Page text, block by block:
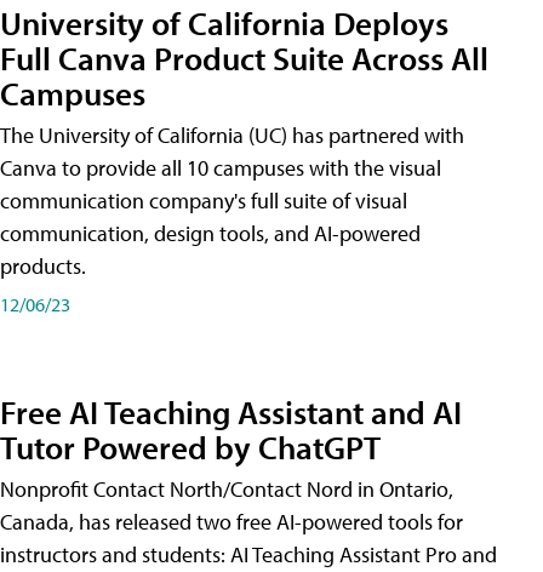
University of California Deploys
Full Canva Product Suite Across All
Campuses
The University of California (UC) has partnered with
Canva to provide all 10 campuses with the visual
communication company's full suite of visual
communication, design tools, and AI-powered
products.
12/06/23
Free AI Teaching Assistant and AI
Tutor Powered by ChatGPT
Nonprofit Contact North/Contact Nord in Ontario,
Canada, has released two free AI-powered tools for
instructors and students: AI Teaching Assistant Pro and